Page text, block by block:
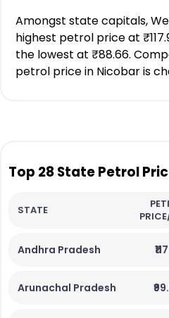
Amongst state capitals,
highest petrol price at
the lowest at ₹88.66.
petrol price in Nicobar is
Top 28 State Petrol
STATE
Andhra Pradesh
Arunachal Pradesh